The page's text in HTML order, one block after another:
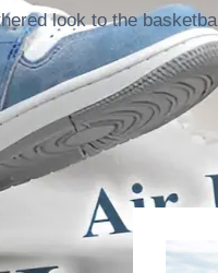
look to the